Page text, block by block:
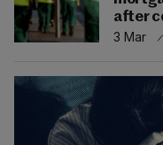
after
3 Mar